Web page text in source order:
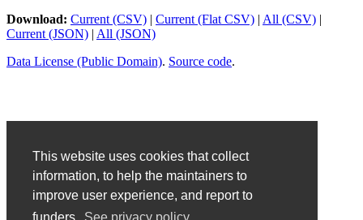
This website uses cookies that collect
information, to help the maintainers to
improve user experience, and report to
Download: Current (CSV) | Current (Flat CSV) | All (CSV) |
Current (JSON) | All (JSON)
Data License (Public Domain). Source code.